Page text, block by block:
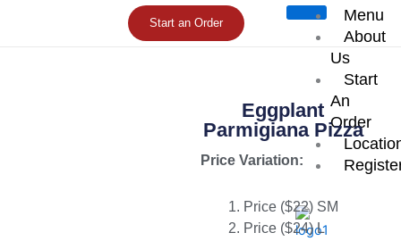
Menu
About
Us
Start
An
Order
Start an Order
Eggplant
Parmigiana Pizza
Price Variation:
Price ($22) SM
Price ($24) L